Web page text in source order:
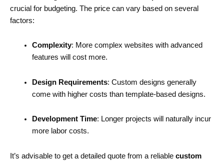
crucial for budgeting. The price can vary based on several
factors:
Complexity: More complex websites with advanced
features will cost more.
Design Requirements: Custom designs generally
come with higher costs than template-based designs.
Development Time: Longer projects will naturally incur
more labor costs.
It’s advisable to get a detailed quote from a reliable custom